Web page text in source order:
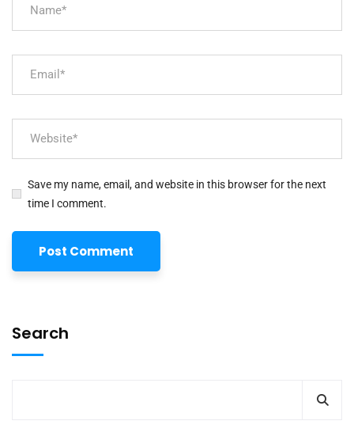
Save my name, email, and website in this browser for the next
time I comment.
Search